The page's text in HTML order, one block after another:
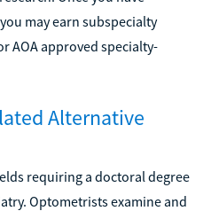
may earn subspecialty
AOA approved specialty-
Alternative
requiring a doctoral degree
Optometrists examine and